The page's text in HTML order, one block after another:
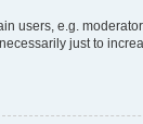
users, e.g.
just to